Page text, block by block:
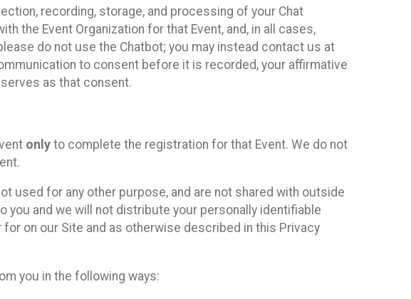
recording, storage, and processing of your Chat
the Event Organization for that Event, and, in all cases,
do not use the Chatbot; you may instead contact us at
to consent before it is recorded, your affirmative
as that consent.
only to complete the registration for that Event. We do not
used for any other purpose, and are not shared with outside
and we will not distribute your personally identifiable
on our Site and as otherwise described in this Privacy
you in the following ways: